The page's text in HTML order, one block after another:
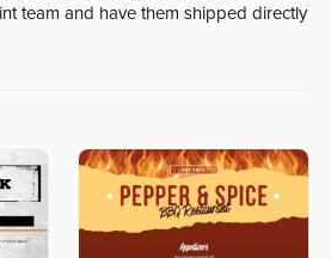
team and have them shipped directly